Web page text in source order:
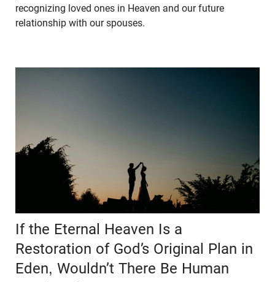
recognizing loved ones in Heaven and our future
relationship with our spouses.
If the Eternal Heaven Is a
Restoration of God’s Original Plan in
Eden, Wouldn’t There Be Human